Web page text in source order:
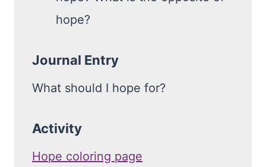
hope?
Journal Entry
What should I hope for?
Activity
Hope coloring page